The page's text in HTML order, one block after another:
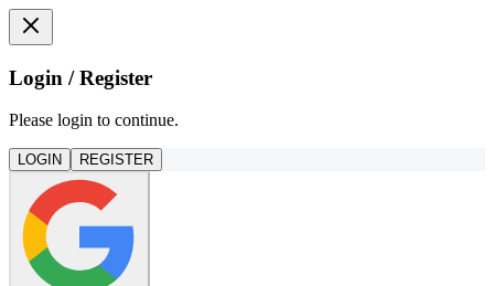
Login / Register
Please login to continue.
LOGIN REGISTER